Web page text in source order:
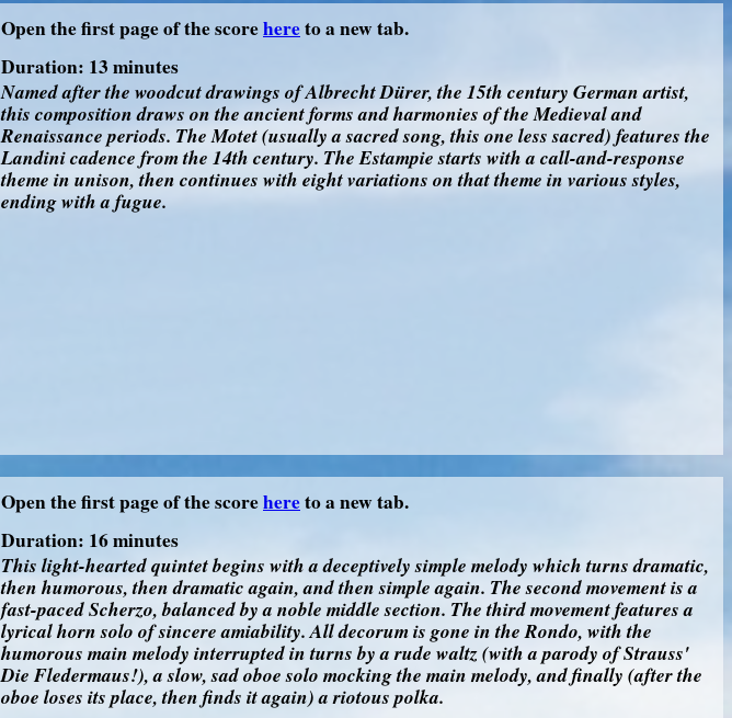
Open the first page of the scorehereto a new tab.
Duration: 13 minutes
Named after the woodcut drawings of Albrecht Dürer, the 15th century German artist,
this composition draws on the ancient forms and harmonies of the Medieval and
Renaissance periods. The Motet (usually a sacred song, this one less sacred) features the
Landini cadence from the 14th century. The Estampie starts with a call-and-response
theme in unison, then continues with eight variations on that theme in various styles,
ending with a fugue.
Open the first page of the scorehereto a new tab.
Duration: 16 minutes
This light-hearted quintet begins with a deceptively simple melody which turns dramatic,
then humorous, then dramatic again, and then simple again. The second movement is a
fast-paced Scherzo, balanced by a noble middle section. The third movement features a
lyrical horn solo of sincere amiability. All decorum is gone in the Rondo, with the
humorous main melody interrupted in turns by a rude waltz (with a parody of Strauss'
Die Fledermaus!), a slow, sad oboe solo mocking the main melody, and finally (after the
oboe loses its place, then finds it again) a riotous polka.